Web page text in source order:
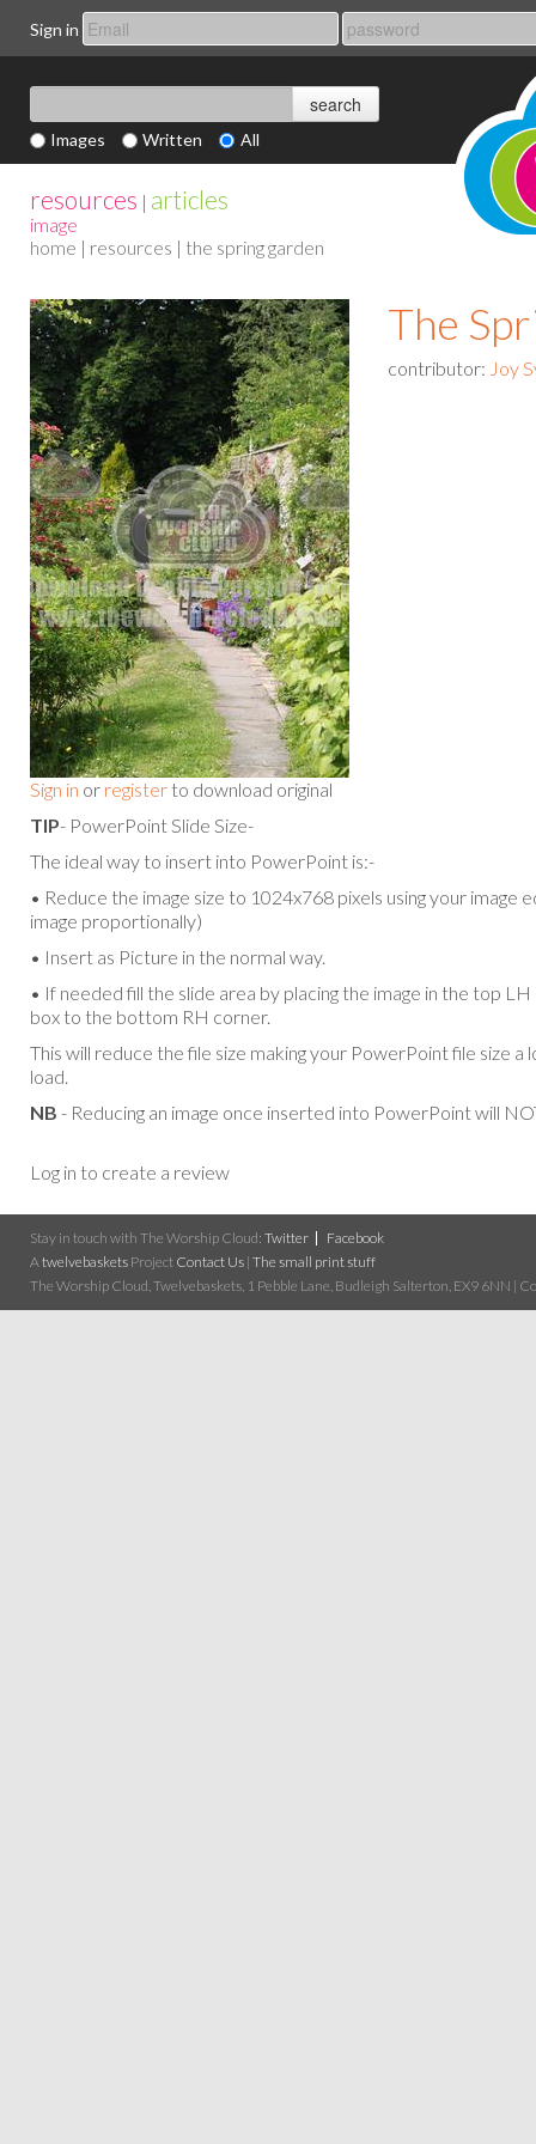
Sign in
Images Written All
resources | articles
image
home | resources | the spring garden
Sign in or register to download original
The
contributor: Joy
TIP- PowerPoint Slide Size-
The ideal way to insert into PowerPoint is:-
• Reduce the image size to 1024x768 pixels using your image
image proportionally)
• Insert as Picture in the normal way.
• If needed fill the slide area by placing the image in the top
box to the bottom RH corner.
This will reduce the file size making your PowerPoint file size a
load.
NB - Reducing an image once inserted into PowerPoint will
Log in to create a review
Stay in touch with The Worship Cloud: Twitter
Facebook
Atwelvebaskets Project Contact Us | The small print stuff
The Worship Cloud, Twelvebaskets, 1 Pebble Lane, Budleigh Salterton, EX9 6NN |